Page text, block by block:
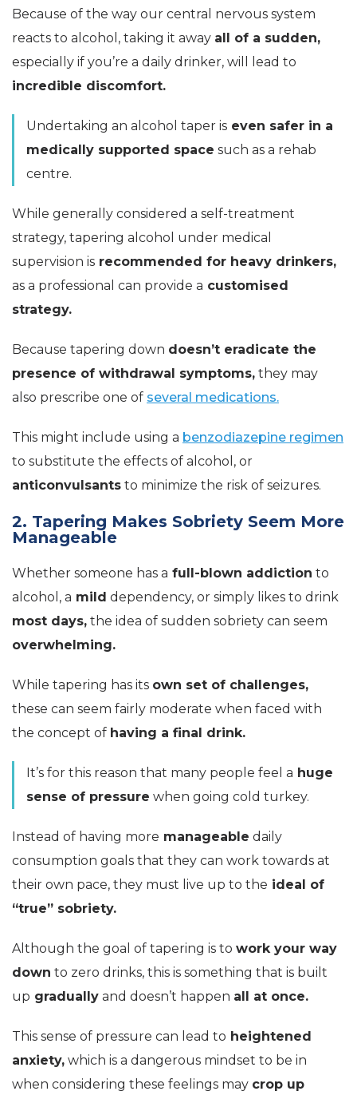
Because of the way our central nervous system
reacts to alcohol, taking it away all of a sudden,
especially if you’re a daily drinker, will lead to
incredible discomfort.
Undertaking an alcohol taper is even safer in a
medically supported space such as a rehab
centre.
While generally considered a self-treatment
strategy, tapering alcohol under medical
supervision is recommended for heavy drinkers,
as a professional can provide a customised
strategy.
Because tapering down doesn’t eradicate the
presence of withdrawal symptoms, they may
also prescribe one of several medications.
This might include using a benzodiazepine regimen
to substitute the effects of alcohol, or
anticonvulsants to minimize the risk of seizures.
2. Tapering Makes Sobriety Seem More
Manageable
Whether someone has a full-blown addiction to
alcohol, a mild dependency, or simply likes to drink
most days, the idea of sudden sobriety can seem
overwhelming.
While tapering has its own set of challenges,
these can seem fairly moderate when faced with
the concept of having a final drink.
It’s for this reason that many people feel a huge
sense of pressure when going cold turkey.
Instead of having more manageable daily
consumption goals that they can work towards at
their own pace, they must live up to the ideal of
“true” sobriety.
Although the goal of tapering is to work your way
down to zero drinks, this is something that is built
up gradually and doesn’t happen all at once.
This sense of pressure can lead to heightened
anxiety, which is a dangerous mindset to be in
when considering these feelings may crop up